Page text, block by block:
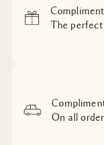
The perfect
On all